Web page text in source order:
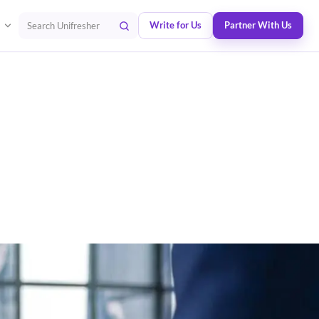
Search Unifresher Write for Us Partner With Us